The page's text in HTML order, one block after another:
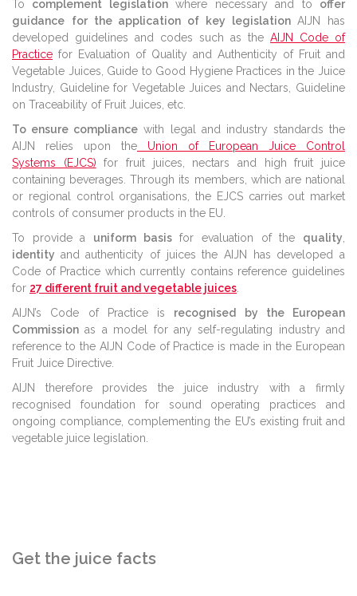
To complement legislationwhere necessary and to offer
guidance
for the application of key legislationAIJN has
developed guidelines and codes such as the AIJN Code of
Practice for Evaluation of Quality and Authenticity of Fruit and
Vegetable Juices, Guide to Good Hygiene Practices in the Juice
Industry, Guideline for Vegetable Juices and Nectars, Guideline
on Traceability of Fruit Juices, etc.
To ensure compliance with legal and industry standards the
AIJN relies upon the Union of European Juice Control
Systems (EJCS) for fruit juices, nectars and high fruit juice
containing beverages. Through its members, which are national
or regional control organisations, the EJCS carries out market
controls of consumer products in the EU.
To provide a uniform basisfor evaluation of the quality
identity and authenticity of juices the AIJN has developed a
Code of Practice which currently contains reference guidelines
for 27 different fruit and vegetable juices
AIJN’s Code of Practice is recognised by the European
Commission as a model for any self-regulating industry and
reference to the AIJN Code of Practice is made in the European
Fruit Juice Directive.
AIJN therefore provides the juice industry with a firmly
recognised foundation for sound operating practices and
ongoing compliance, complementing the EU’s existing fruit and
vegetable juice legislation.
Get the juice facts